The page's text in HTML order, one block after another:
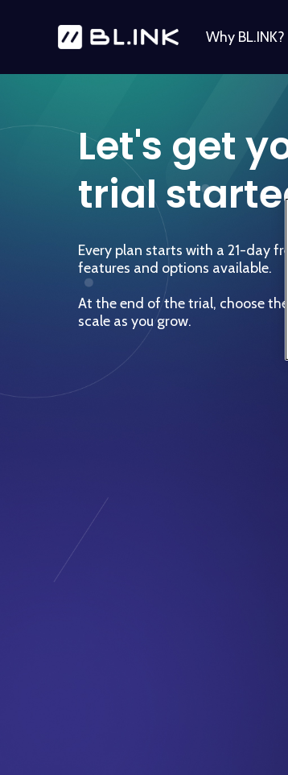
Why BL.INK?
Let's get
trial
Every plan starts with a 21-day
features and options available.
At the end of the trial, choose
scale as you grow.